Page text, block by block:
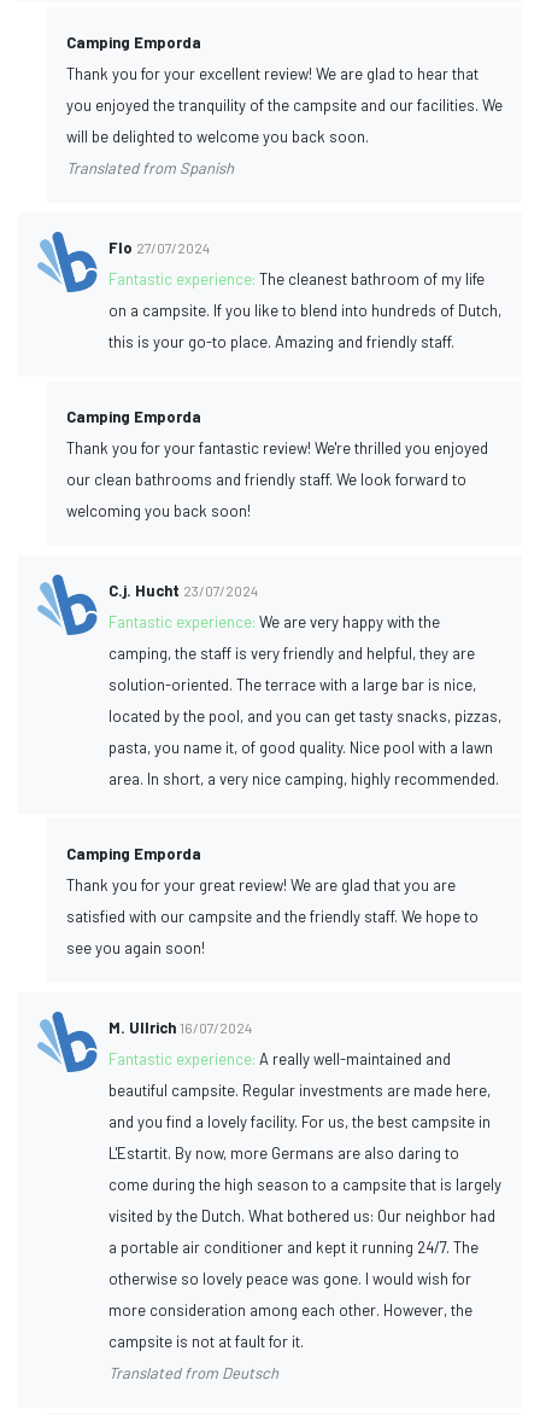
Camping Emporda
Thank you for your excellent review! We are glad to hear that
you enjoyed the tranquility of the campsite and our facilities. We
will be delighted to welcome you back soon.
Translated from Spanish
Flo 27/07/2024
Fantastic experience:The cleanest bathroom of my life
on a campsite. If you like to blend into hundreds of Dutch,
this is your go-to place. Amazing and friendly staff.
Camping Emporda
Thank you for your fantastic review! We're thrilled you enjoyed
our clean bathrooms and friendly staff. We look forward to
welcoming you back soon!
C.j. Hucht 23/07/2024
Fantastic experience:We are very happy with the
camping, the staff is very friendly and helpful, they are
solution-oriented. The terrace with a large bar is nice,
located by the pool, and you can get tasty snacks, pizzas,
pasta, you name it, of good quality. Nice pool with a lawn
area. In short, a very nice camping, highly recommended.
Camping Emporda
Thank you for your great review! We are glad that you are
satisfied with our campsite and the friendly staff. We hope to
see you again soon!
M. Ullrich 16/07/2024
Fantastic experience:A really well-maintained and
beautiful campsite. Regular investments are made here,
and you find a lovely facility. For us, the best campsite in
L'Estartit. By now, more Germans are also daring to
come during the high season to a campsite that is largely
visited by the Dutch. What bothered us: Our neighbor had
a portable air conditioner and kept it running 24/7. The
otherwise so lovely peace was gone. I would wish for
more consideration among each other. However, the
campsite is not at fault for it.
Translated from Deutsch